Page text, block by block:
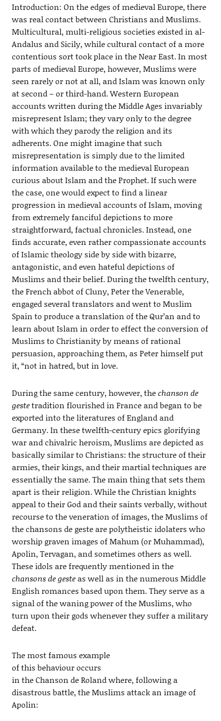
Introduction: On the edges of medieval Europe, there
was real contact between Christians and Muslims.
Multicultural, multi-religious societies existed in al-
Andalus and Sicily, while cultural contact of a more
contentious sort took place in the Near East. In most
parts of medieval Europe, however, Muslims were
seen rarely or not at all, and Islam was known only
at second – or third-hand. Western European
accounts written during the Middle Ages invariably
misrepresent Islam; they vary only to the degree
with which they parody the religion and its
adherents. One might imagine that such
misrepresentation is simply due to the limited
information available to the medieval European
curious about Islam and the Prophet. If such were
the case, one would expect to find a linear
progression in medieval accounts of Islam, moving
from extremely fanciful depictions to more
straightforward, factual chronicles. Instead, one
finds accurate, even rather compassionate accounts
of Islamic theology side by side with bizarre,
antagonistic, and even hateful depictions of
Muslims and their belief. During the twelfth century,
the French abbot of Cluny, Peter the Venerable,
engaged several translators and went to Muslim
Spain to produce a translation of the Qur’an and to
learn about Islam in order to effect the conversion of
Muslims to Christianity by means of rational
persuasion, approaching them, as Peter himself put
it, “not in hatred, but in love.
During the same century, however, thechanson de
gestetradition flourished in France and began to be
exported into the literatures of England and
Germany. In these twelfth-century epics glorifying
war and chivalric heroism, Muslims are depicted as
basically similar to Christians: the structure of their
armies, their kings, and their martial techniques are
essentially the same. The main thing that sets them
apart is their religion. While the Christian knights
appeal to their God and their saints verbally, without
recourse to the veneration of images, the Muslims of
the chansons de geste are polytheistic idolaters who
worship graven images of Mahum (or Muhammad),
Apolin, Tervagan, and sometimes others as well.
These idols are frequently mentioned in the
chansons de gesteas well as in the numerous Middle
English romances based upon them. They serve as a
signal of the waning power of the Muslims, who
turn upon their gods whenever they suffer a military
defeat.
The most famous example
of this behaviour occurs
in the Chanson de Roland where, following a
disastrous battle, the Muslims attack an image of
Apolin: